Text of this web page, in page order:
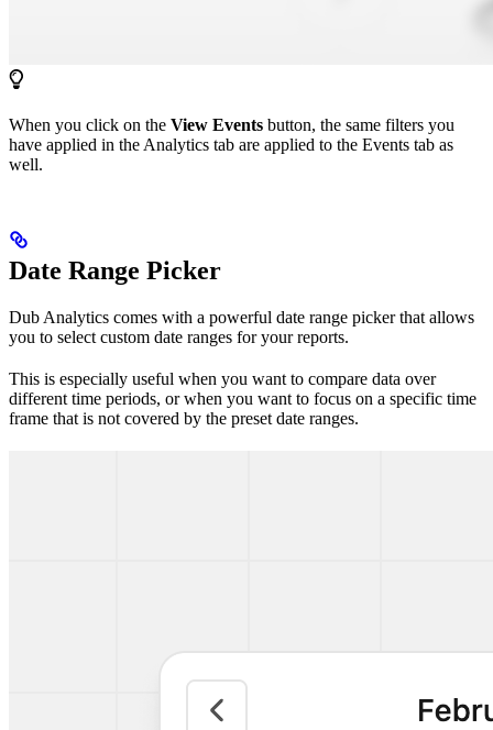
When you click on the View Events button, the same filters you
have applied in the Analytics tab are applied to the Events tab as
well.
Date Range Picker
Dub Analytics comes with a powerful date range picker that allows
you to select custom date ranges for your reports.
This is especially useful when you want to compare data over
different time periods, or when you want to focus on a specific time
frame that is not covered by the preset date ranges.